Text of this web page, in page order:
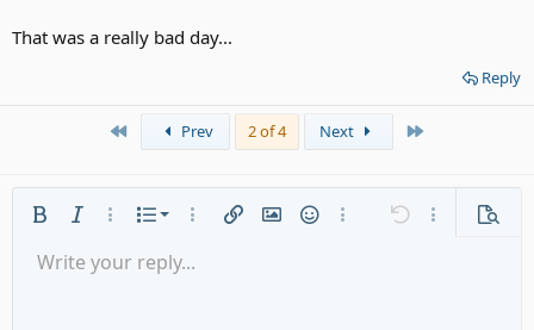
That was a really bad day...
Reply
Prev 2 of 4 Next
Bold Italic More options…
List
Ordered list
More options…
Insert linkInsert image
SmiliesMore options…
Undo More
Font size 9
Text colorFont family
Arial
Strike-through
Underline
AlignmentAlign left
Paragraph format
Normal
QuoteMediaInsert table
Insert horizontal line
Spoiler
RedoToggle BB code
Remove formatting
Drafts
Write your reply...